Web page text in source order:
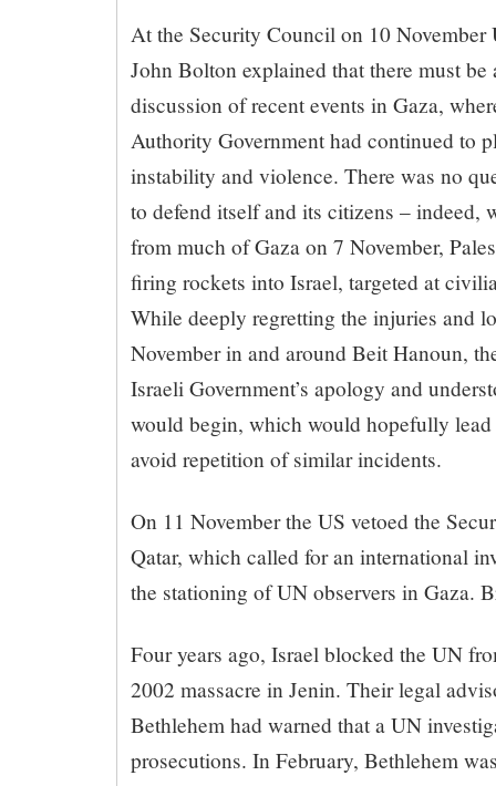
At the Security Council on 10 November
John Bolton explained that there must be
discussion of recent events in Gaza,
Authority Government had continued to
instability and violence. There was no
to defend itself and its citizens – indeed,
from much of Gaza on 7 November,
firing rockets into Israel, targeted at
While deeply regretting the injuries and
November in and around Beit Hanoun,
Israeli Government’s apology and
would begin, which would hopefully lead
avoid repetition of similar incidents.
On 11 November the US vetoed the
Qatar, which called for an international
the stationing of UN observers in Gaza.
Four years ago, Israel blocked the UN
2002 massacre in Jenin. Their legal
Bethlehem had warned that a UN
prosecutions. In February, Bethlehem